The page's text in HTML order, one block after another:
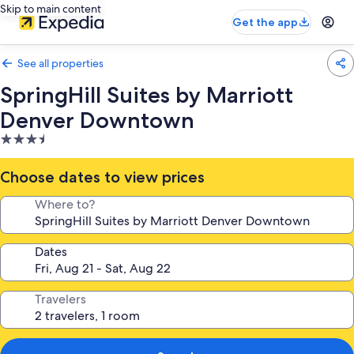
Skip to main content
Get the app
See all properties
SpringHill Suites by Marriott
Denver Downtown
3.5
star
property
Choose dates to view prices
Where to?
Dates
Travelers